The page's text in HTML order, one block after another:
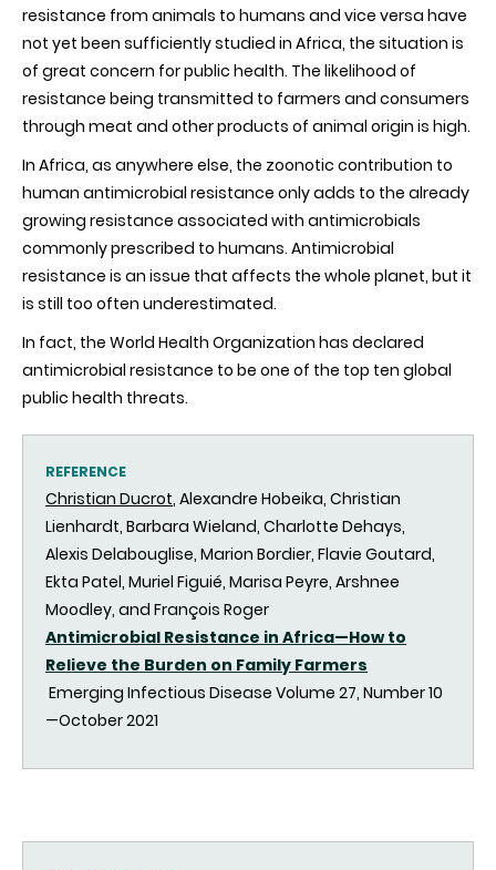
resistance from animals to humans and vice versa have
not yet been sufficiently studied in Africa, the situation is
of great concern for public health. The likelihood of
resistance being transmitted to farmers and consumers
through meat and other products of animal origin is high.
In Africa, as anywhere else, the zoonotic contribution to
human antimicrobial resistance only adds to the already
growing resistance associated with antimicrobials
commonly prescribed to humans. Antimicrobial
resistance is an issue that affects the whole planet, but it
is still too often underestimated.
In fact, the World Health Organization has declared
antimicrobial resistance to be one of the top ten global
public health threats.
REFERENCE
Christian Ducrot, Alexandre Hobeika, Christian
Lienhardt, Barbara Wieland, Charlotte Dehays,
Alexis Delabouglise, Marion Bordier, Flavie Goutard,
Ekta Patel, Muriel Figuié, Marisa Peyre, Arshnee
Moodley, and François Roger
Antimicrobial Resistance in Africa—How to
Relieve the Burden on Family Farmers
Emerging Infectious Disease Volume 27, Number 10
—October 2021